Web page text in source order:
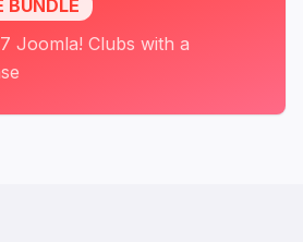
BUNDLE
Joomla! Clubs with a